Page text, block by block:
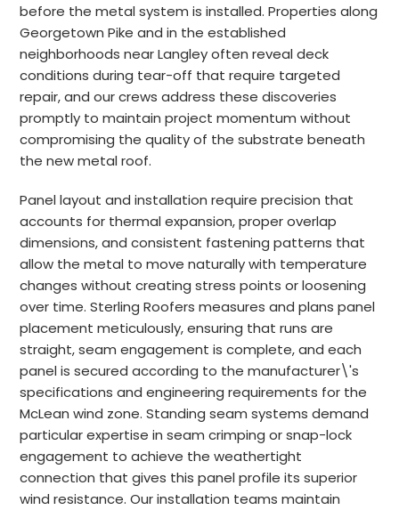
before the metal system is installed. Properties along
Georgetown Pike and in the established
neighborhoods near Langley often reveal deck
conditions during tear-off that require targeted
repair, and our crews address these discoveries
promptly to maintain project momentum without
compromising the quality of the substrate beneath
the new metal roof.
Panel layout and installation require precision that
accounts for thermal expansion, proper overlap
dimensions, and consistent fastening patterns that
allow the metal to move naturally with temperature
changes without creating stress points or loosening
over time. Sterling Roofers measures and plans panel
placement meticulously, ensuring that runs are
straight, seam engagement is complete, and each
panel is secured according to the manufacturer\'s
specifications and engineering requirements for the
McLean wind zone. Standing seam systems demand
particular expertise in seam crimping or snap-lock
engagement to achieve the weathertight
connection that gives this panel profile its superior
wind resistance. Our installation teams maintain